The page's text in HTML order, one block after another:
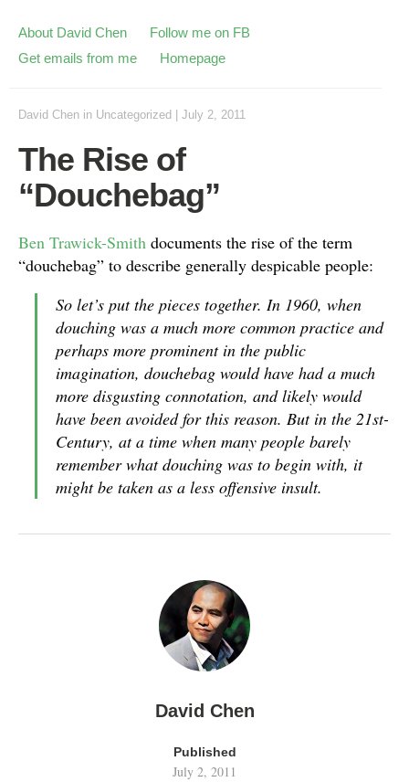
About David Chen
Follow me on FB
Get emails from me
Homepage
David Chen in Uncategorized July 2, 2011
The Rise of
“Douchebag”
Ben Trawick-Smith documents the rise of the term
“douchebag” to describe generally despicable people:
So let’s put the pieces together. In 1960, when
douching was a much more common practice and
perhaps more prominent in the public
imagination, douchebag would have had a much
more disgusting connotation, and likely would
have been avoided for this reason. But in the 21st-
Century, at a time when many people barely
remember what douching was to begin with, it
might be taken as a less offensive insult.
David Chen
Published
July 2, 2011